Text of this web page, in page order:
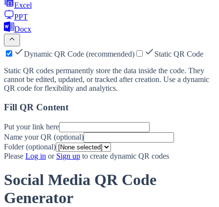
Excel
PPT
Docx
Dynamic QR Code (recommended)
Static QR Code
Static QR codes permanently store the data inside the code. They
cannot be edited, updated, or tracked after creation. Use a dynamic
QR code for flexibility and analytics.
Fill QR Content
Put your link here
Name your QR (optional)
Folder (optional)
Please Log in or Sign up to create dynamic QR codes
Social Media QR Code
Generator